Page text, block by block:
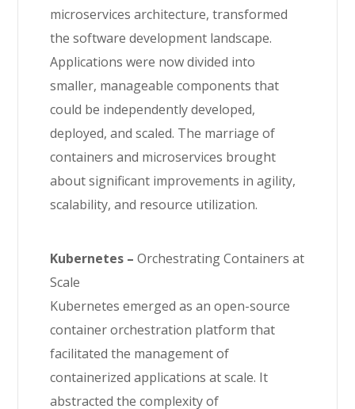
microservices architecture, transformed
the software development landscape.
Applications were now divided into
smaller, manageable components that
could be independently developed,
deployed, and scaled. The marriage of
containers and microservices brought
about significant improvements in agility,
scalability, and resource utilization.
Kubernetes – Orchestrating Containers at
Scale
Kubernetes emerged as an open-source
container orchestration platform that
facilitated the management of
containerized applications at scale. It
abstracted the complexity of